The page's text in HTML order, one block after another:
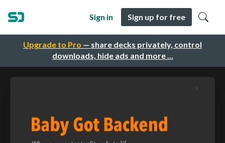
Upgrade to Pro — share decks privately, control
downloads, hide ads and more …
Sign in Sign up for free